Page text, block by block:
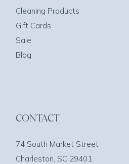
Cleaning Products
Gift Cards
Sale
Blog
CONTACT
74 South Market Street
Charleston, SC 29401